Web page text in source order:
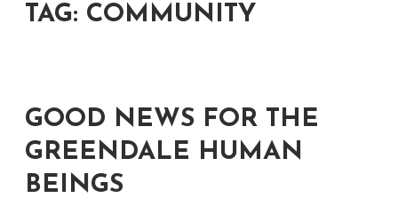
TAG: COMMUNITY
GOOD NEWS FOR THE
GREENDALE HUMAN
BEINGS